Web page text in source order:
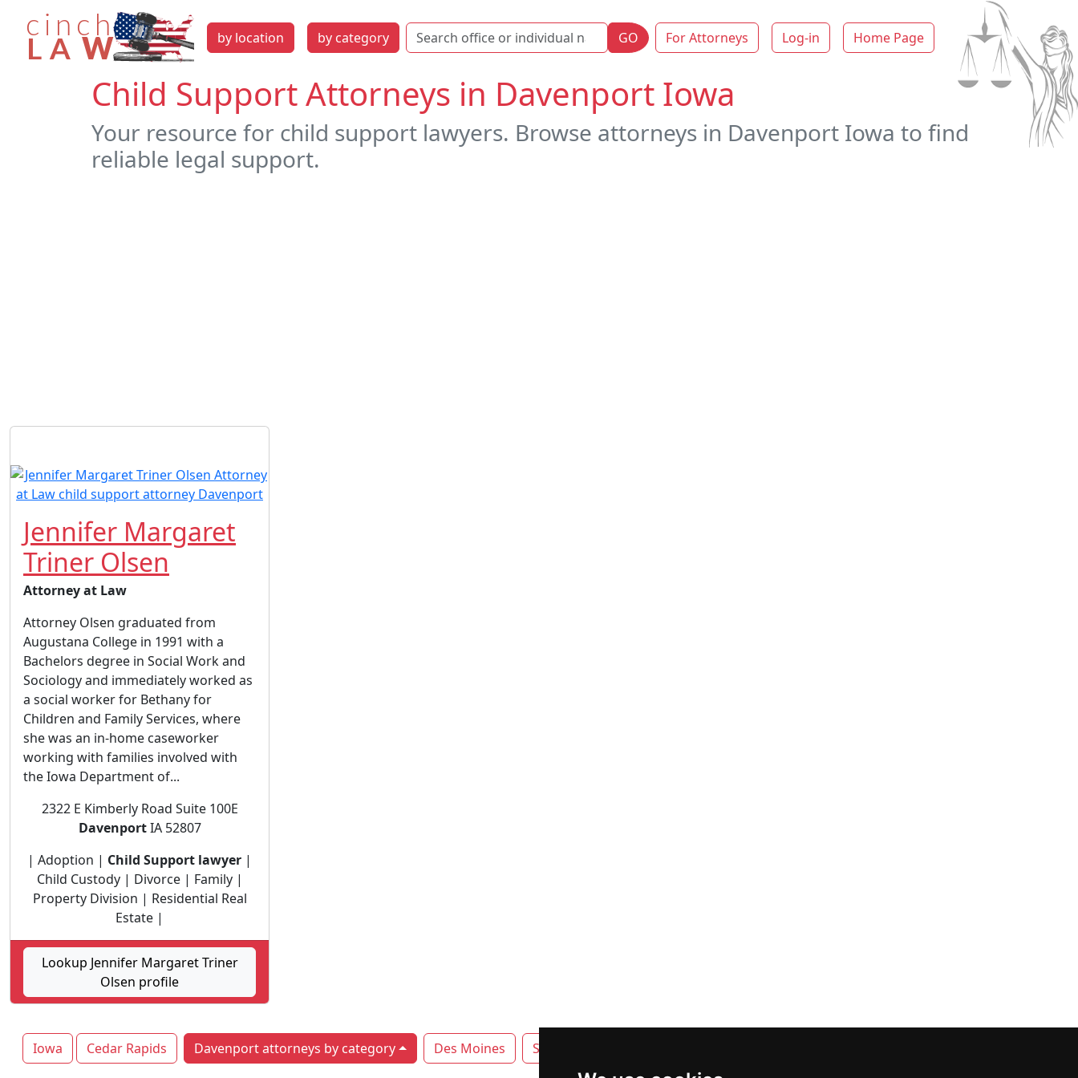
by location by category GO For Attorneys Log-in Home Page
Child Support Attorneys in Davenport Iowa
Your resource for child support lawyers. Browse attorneys in Davenport Iowa to find
reliable legal support.
Jennifer Margaret
Triner Olsen
Attorney at Law
Attorney Olsen graduated from
Augustana College in 1991 with a
Bachelors degree in Social Work and
Sociology and immediately worked as
a social worker for Bethany for
Children and Family Services, where
she was an in-home caseworker
working with families involved with
the Iowa Department of...
2322 E Kimberly Road Suite 100E
DavenportIA 52807
| Adoption | Child Support lawyer |
Child Custody | Divorce | Family |
Property Division | Residential Real
Estate |
Lookup Jennifer Margaret Triner
Olsen profile
Iowa Cedar Rapids Davenport attorneys by category Des Moines Sioux City